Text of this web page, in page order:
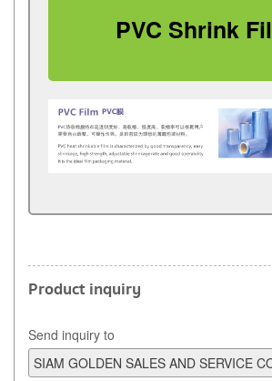
PVC Shrink
Product inquiry
Send inquiry to